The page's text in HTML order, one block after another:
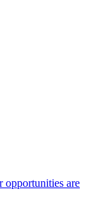
opportunities are